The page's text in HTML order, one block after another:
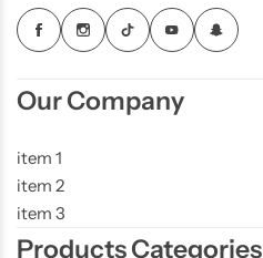
Our Company
item 1
item 2
item 3
Products Categories